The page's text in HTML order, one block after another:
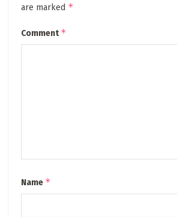
are marked *
Comment*
Name *